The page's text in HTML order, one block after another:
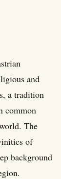
and
a tradition
common
The
of
background